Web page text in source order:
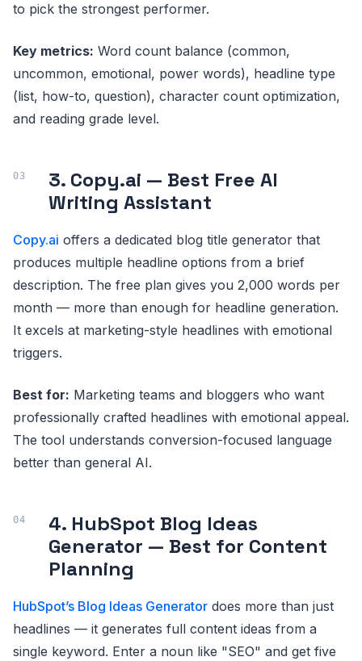
to pick the strongest performer.
Key metrics: Word count balance (common,
uncommon, emotional, power words), headline type
(list, how-to, question), character count optimization,
and reading grade level.
3. Copy.ai — Best Free AI
Writing Assistant
Copy.ai offers a dedicated blog title generator that
produces multiple headline options from a brief
description. The free plan gives you 2,000 words per
month — more than enough for headline generation.
It excels at marketing-style headlines with emotional
triggers.
Best for: Marketing teams and bloggers who want
professionally crafted headlines with emotional appeal.
The tool understands conversion-focused language
better than general AI.
4. HubSpot Blog Ideas
Generator — Best for Content
Planning
HubSpot’s Blog Ideas Generator does more than just
headlines — it generates full content ideas from a
single keyword. Enter a noun like "SEO" and get five